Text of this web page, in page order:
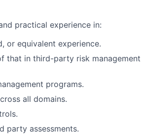
practical experience in:
or equivalent experience.
that in third-party risk management
programs.
all domains.
party assessments.